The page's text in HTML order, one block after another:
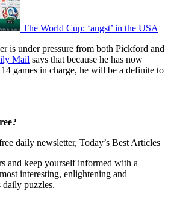
The World Cup: ‘angst’ in the USA
is under pressure from both Pickford and
Mail says that because he has now
14 games in charge, he will be a definite to
daily newsletter, Today’s Best Articles
and keep yourself informed with a
interesting, enlightening and
daily puzzles.